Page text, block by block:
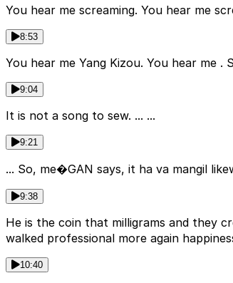
You hear me screaming. You hear me
8:53
You hear me Yang Kizou. You hear me .
9:04
It is not a song to sew. ... ...
9:21
... So, me�GAN says, it ha va mangil
9:38
He is the coin that milligrams and they
walked professional more again
10:40